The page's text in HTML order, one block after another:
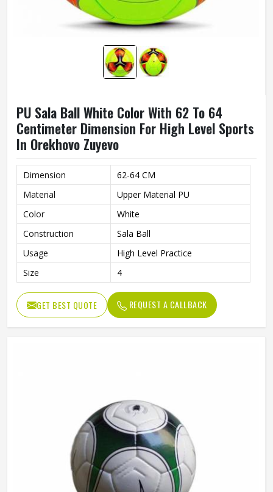
PU Sala Ball White Color With 62 To 64
Centimeter Dimension For High Level Sports
In Orekhovo Zuyevo
Dimension
62-64 CM
Material
Upper Material PU
Color
White
Construction
Sala Ball
Usage
High Level Practice
Size
4
GET BEST QUOTE REQUEST A CALLBACK